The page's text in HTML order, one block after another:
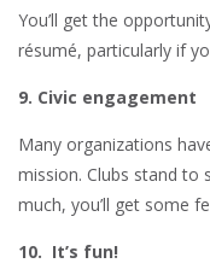
You’ll get the
résumé, particularly if
9. Civic engagement
Many organizations
mission. Clubs stand to
much, you’ll get some
10. It’s fun!